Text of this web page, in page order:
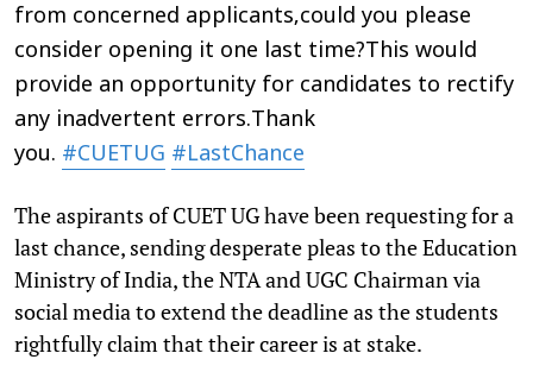
from concerned applicants,could you please
consider opening it one last time?This would
provide an opportunity for candidates to rectify
any inadvertent errors.Thank
you. #CUETUG #LastChance
The aspirants of CUET UG have been requesting for a
last chance, sending desperate pleas to the Education
Ministry of India, the NTA and UGC Chairman via
social media to extend the deadline as the students
rightfully claim that their career is at stake.